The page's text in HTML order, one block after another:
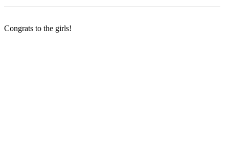
Congrats to the girls!